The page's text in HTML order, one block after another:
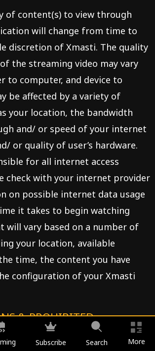
of content(s) to view through
will change from time to
discretion of Xmasti. The quality
the streaming video may vary
to computer, and device to
be affected by a variety of
your location, the bandwidth
and/ or speed of your internet
or quality of user’s hardware.
for all internet access
check with your internet provider
on possible internet data usage
it takes to begin watching
will vary based on a number of
your location, available
time, the content you have
configuration of your Xmasti
& PROHIBITED
to, either directly or through the
Subscribe Search More